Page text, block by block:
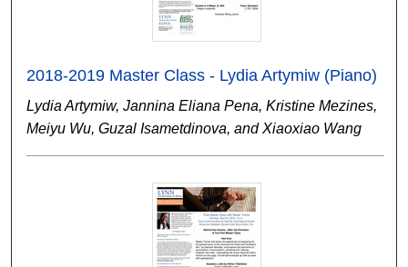
2018-2019 Master Class - Lydia Artymiw (Piano)
Lydia Artymiw, Jannina Eliana Pena, Kristine Mezines,
Meiyu Wu, Guzal Isametdinova, and Xiaoxiao Wang